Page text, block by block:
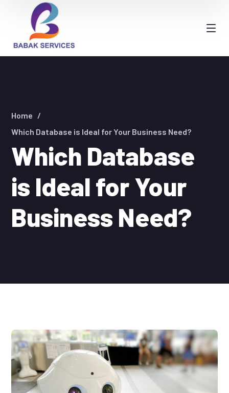
Which Database
is Ideal for Your
Business Need?
Home
Which Database is Ideal for Your Business Need?